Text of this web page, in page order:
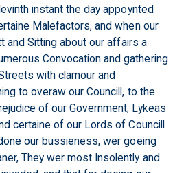
instant the day appoynted
Malefactors, and when our
and Sitting about our affairs a
Convocation and gathering
with clamour and
to overaw our Councill, to the
of our Government; Lykeas
certaine of our Lords of Councill
our bussieness, wer goeing
They wer most Insolently and